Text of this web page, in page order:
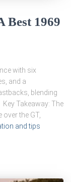
Best 1969
with six
and a
blending
Takeaway: The
the GT,
and tips